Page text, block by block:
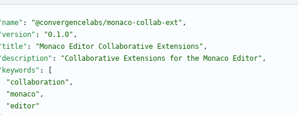
: "@convergencelabs/monaco-collab-ext" ,
: "0.1.0" ,
: "Monaco Editor Collaborative Extensions" ,
: "Collaborative Extensions for the Monaco Editor" ,
:
"collaboration" ,
"monaco" ,
"editor"